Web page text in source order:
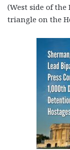
(West side of
triangle on the